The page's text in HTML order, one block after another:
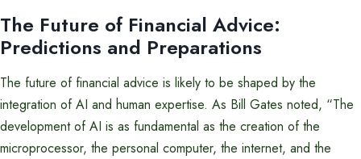
The Future of Financial Advice:
Predictions and Preparations
The future of financial advice is likely to be shaped by the
integration of AI and human expertise. As Bill Gates noted, “The
development of AI is as fundamental as the creation of the
microprocessor, the personal computer, the internet, and the